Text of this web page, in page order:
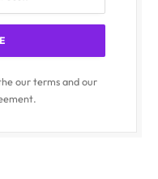
our terms and our